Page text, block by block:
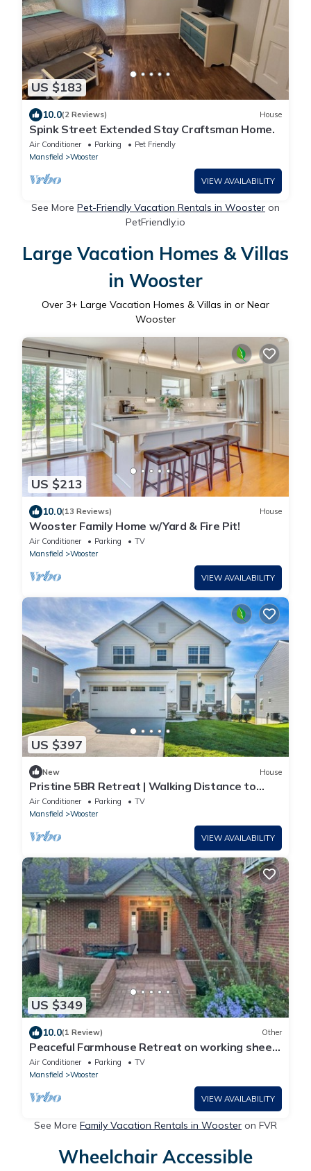
US $183
10.0(2 Reviews) House
Spink Street Extended Stay Craftsman Home.
Air Conditioner Parking
Pet Friendly
Mansfield
Wooster
VIEW AVAILABILITY
See More Pet-Friendly Vacation Rentals in Wooster on
PetFriendly.io
Large Vacation Homes & Villas
in Wooster
Over 3+ Large Vacation Homes & Villas in or Near
Wooster
US $213
10.0(13 Reviews) House
Wooster Family Home w/Yard & Fire Pit!
Air Conditioner Parking
TV
Mansfield
Wooster
VIEW AVAILABILITY
US $397
New House
Pristine 5BR Retreat | Walking Distance to
Wooster Hospital
Air Conditioner Parking
TV
Mansfield
Wooster
VIEW AVAILABILITY
US $349
10.0(1 Review) Other
Peaceful Farmhouse Retreat on working sheep
farm
Air Conditioner Parking
TV
Mansfield
Wooster
VIEW AVAILABILITY
See More Family Vacation Rentals in Wooster on FVR
Wheelchair Accessible